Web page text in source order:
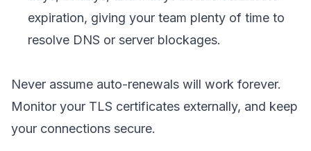
expiration, giving your team plenty of time to
resolve DNS or server blockages.
Never assume auto-renewals will work forever.
Monitor your TLS certificates externally, and keep
your connections secure.